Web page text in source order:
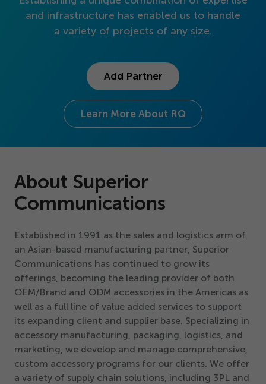
Get Started
and infrastructure has enabled us to handle
a variety of projects of any size.
Add Partner
Learn More About RQ
About Superior
Communications
Established in 1991 as the sales and logistics arm of
an Asian-based manufacturing partner, Superior
Communications has continued to grow its
offerings, becoming the leading provider of both
OEM/​Brand and ODM accessories in the Americas as
well as a full line of value added services to support
its expanding client and supplier base. Specializing in
accessory manufacturing, packaging, logistics, and
marketing, we develop and manage comprehensive,
custom accessory programs for our clients. We offer
a variety of supply chain solutions, including 3PL and